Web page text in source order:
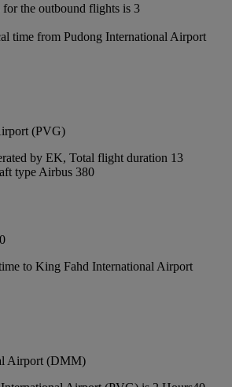
the outbound flights is 3
time from Pudong International Airport
(PVG)
by EK, Total flight duration 13
type Airbus 380
to King Fahd International Airport
Airport (DMM)